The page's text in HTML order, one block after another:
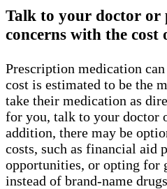
Talk to your doctor or
concerns with the
Prescription medication
cost is estimated to be the
take their medication as
for you, talk to your doctor
addition, there may be
costs, such as financial aid
opportunities, or opting for
instead of brand-name